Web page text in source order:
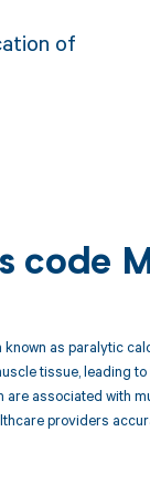
of
code
as paralytic
tissue, leading
associated with
providers